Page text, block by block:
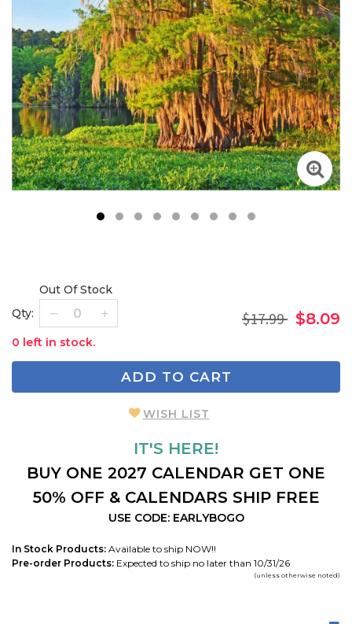
2 3 45
Qty:
Out Of Stock
0 left in stock.
$17.99 $8.09
ADD TO CART
WISH LIST
IT'S HERE!
BUY ONE 2027 CALENDAR GET ONE
50% OFF & CALENDARS SHIP FREE
USE CODE: EARLYBOGO
In Stock Products: Available to ship NOW!!
Pre-order Products: Expected to ship no later than 10/31/26
(unless otherwise noted)